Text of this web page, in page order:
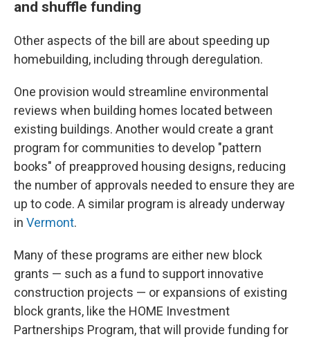
and shuffle funding
Other aspects of the bill are about speeding up
homebuilding, including through deregulation.
One provision would streamline environmental
reviews when building homes located between
existing buildings. Another would create a grant
program for communities to develop "pattern
books" of preapproved housing designs, reducing
the number of approvals needed to ensure they are
up to code. A similar program is already underway
in Vermont.
Many of these programs are either new block
grants — such as a fund to support innovative
construction projects — or expansions of existing
block grants, like the HOME Investment
Partnerships Program, that will provide funding for